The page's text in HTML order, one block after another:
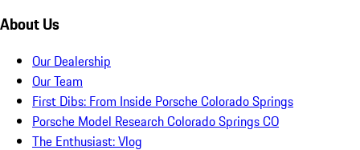
About Us
Our Dealership
Our Team
First Dibs: From Inside Porsche Colorado Springs
Porsche Model Research Colorado Springs CO
The Enthusiast: Vlog